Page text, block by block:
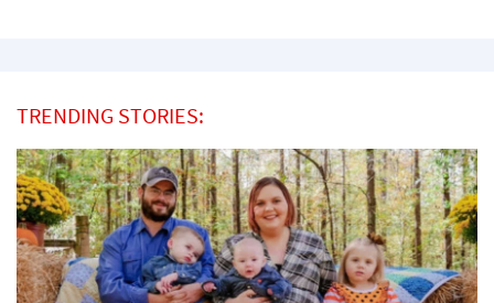
TRENDING STORIES: